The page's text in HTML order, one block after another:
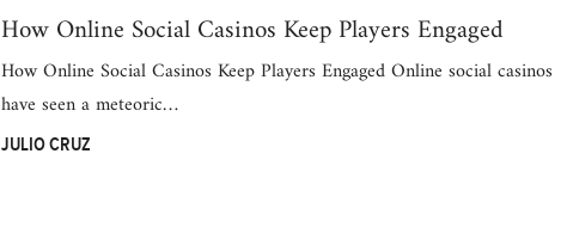
How Online Social Casinos Keep Players Engaged
How Online Social Casinos Keep Players Engaged Online social casinos
have seen a meteoric…
JULIO CRUZ